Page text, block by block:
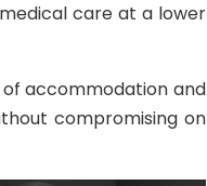
care at a lower
accommodation and
compromising on